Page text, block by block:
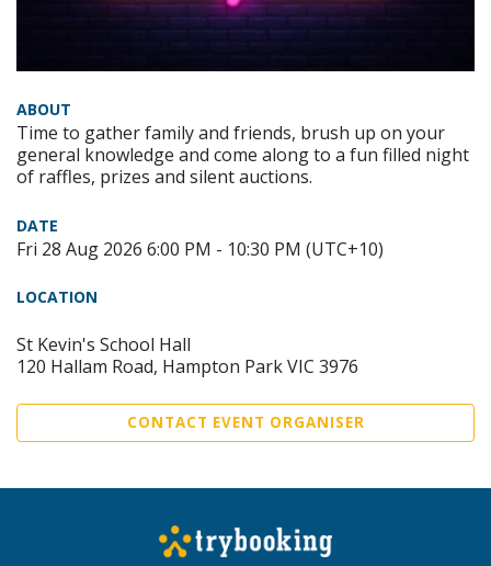
ABOUT
Time to gather family and friends, brush up on your
general knowledge and come along to a fun filled night
of raffles, prizes and silent auctions.
DATE
Fri 28 Aug 2026 6:00 PM - 10:30 PM (UTC+10)
LOCATION
St Kevin's School Hall
120 Hallam Road, Hampton Park VIC 3976
CONTACT EVENT ORGANISER